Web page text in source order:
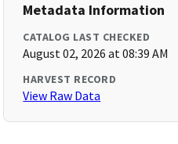
Metadata Information
CATALOG LAST CHECKED
August 02, 2026 at 08:39 AM
HARVEST RECORD
View Raw Data